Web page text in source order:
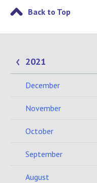
Back to Top
2021
December
November
October
September
August